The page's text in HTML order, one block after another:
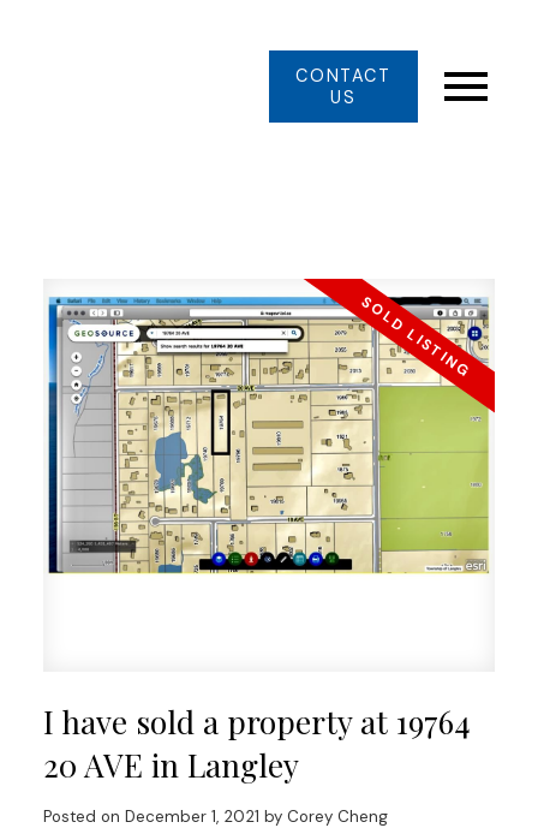
CONTACT
US
I have sold a property at 19764
20 AVE in Langley
Posted on December 1, 2021 by Corey Cheng